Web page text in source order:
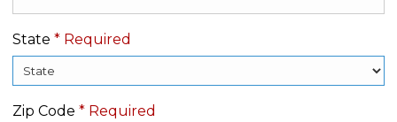
State* Required
Zip Code* Required